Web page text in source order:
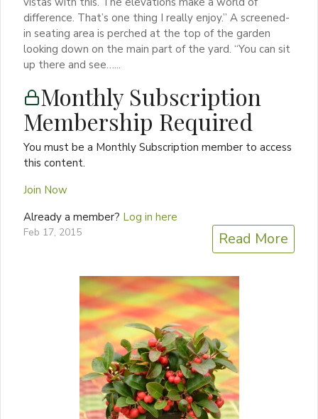
difference. That’s one thing I really enjoy.” A screened-
in seating area is perched at the top of the garden
looking down on the main part of the yard. “You can sit
up there and see…...
Monthly Subscription
Membership Required
You must be a Monthly Subscription member to access
this content.
Join Now
Already a member? Log in here
Feb 17, 2015 Read More